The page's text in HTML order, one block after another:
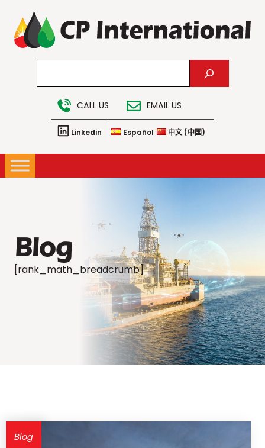
content
CALL US EMAIL US
Linkedin Español 中文 (中国)
Blog
[rank_math_breadcrumb]
Blog